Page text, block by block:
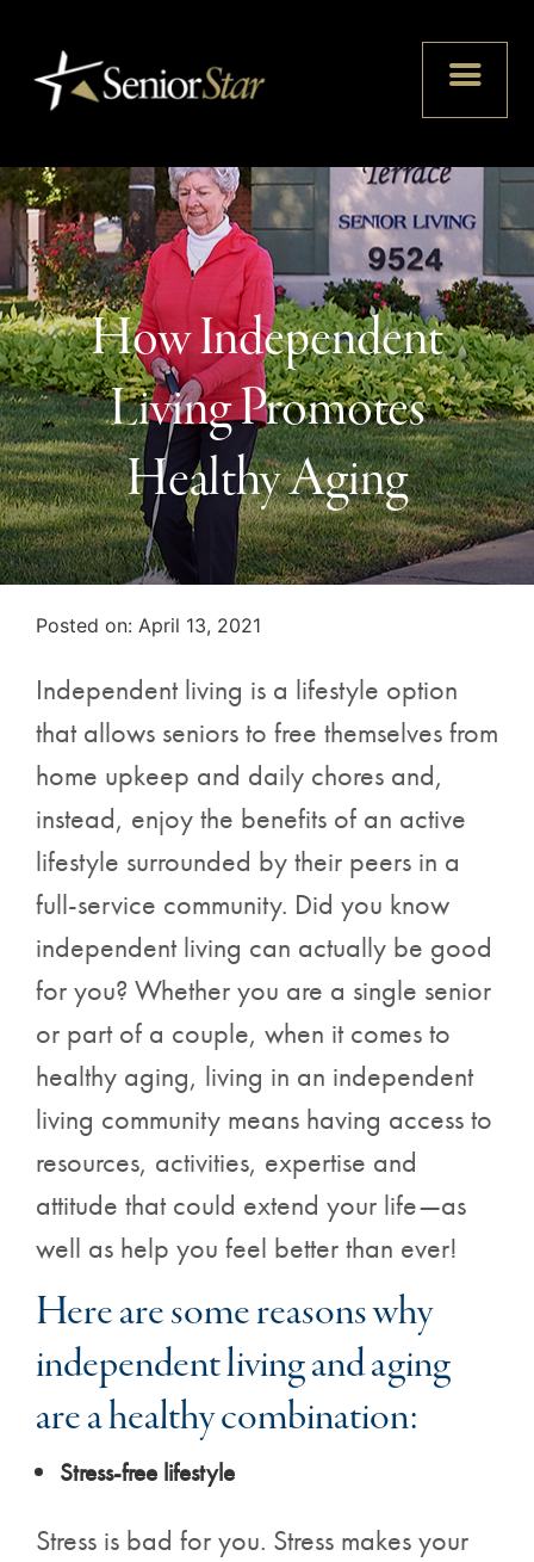
How Independent
Living Promotes
Healthy Aging
Posted on
Posted on: April 13, 2021
Independent living is a lifestyle option
that allows seniors to free themselves from
home upkeep and daily chores and,
instead, enjoy the benefits of an active
lifestyle surrounded by their peers in a
full-service community. Did you know
independent living can actually be good
for you? Whether you are a single senior
or part of a couple, when it comes to
healthy aging, living in an independent
living community means having access to
resources, activities, expertise and
attitude that could extend your life—as
well as help you feel better than ever!
Here are some reasons why
independent living and aging
are a healthy combination:
Stress-free lifestyle
Stress is bad for you. Stress makes your